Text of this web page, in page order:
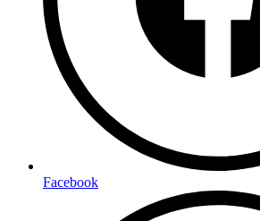
Facebook